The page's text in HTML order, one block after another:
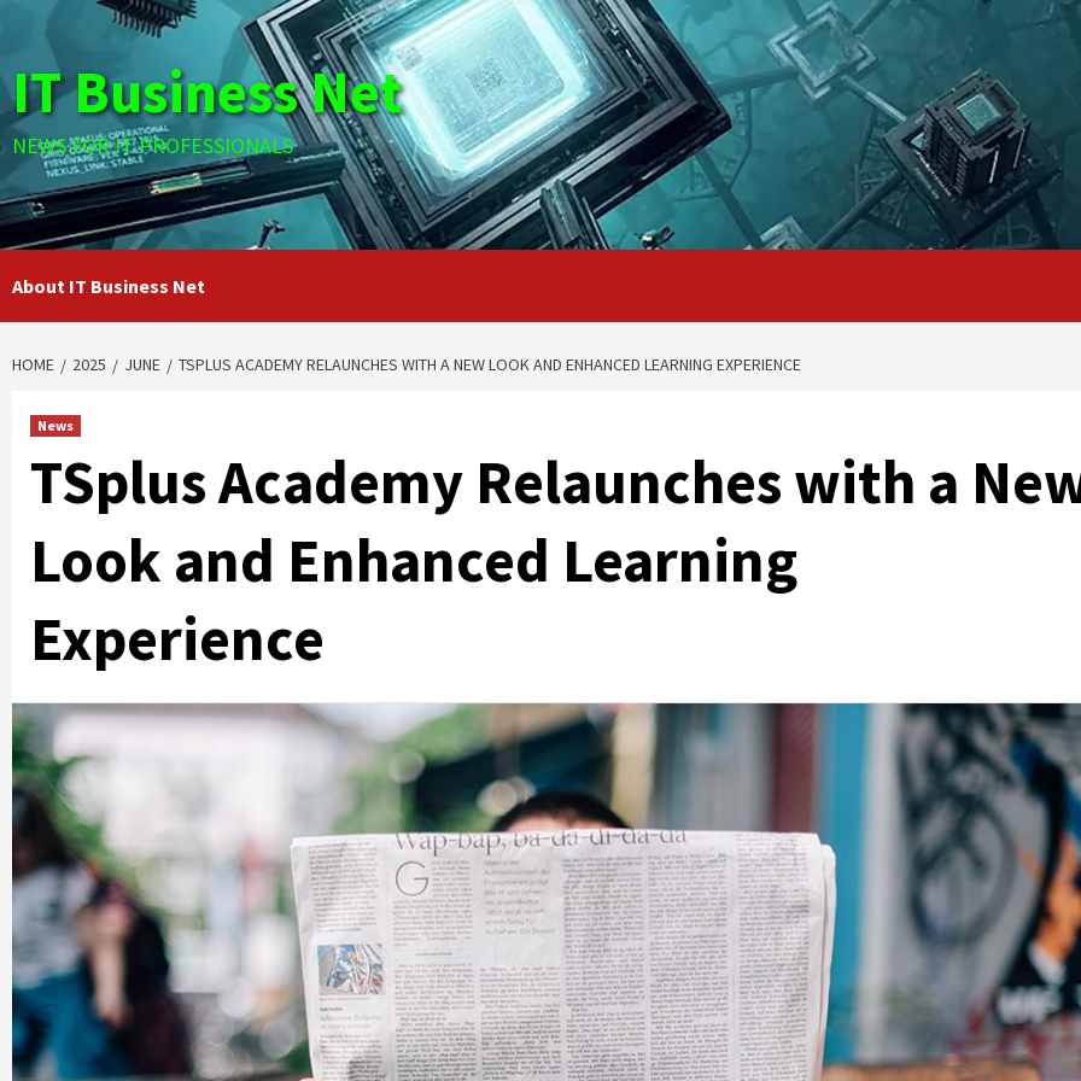
content
IT Business Net
NEWS FOR IT PROFESSIONALS
About IT Business Net
HOME 2025 JUNE TSPLUS ACADEMY RELAUNCHES WITH A NEW LOOK AND ENHANCED LEARNING EXPERIENCE
News
TSplus Academy Relaunches with a
Look and Enhanced Learning
Experience